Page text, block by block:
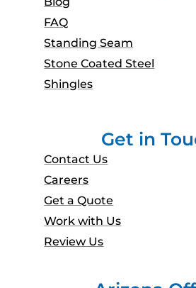
FAQ
Standing Seam
Stone Coated Steel
Shingles
Get in
Contact Us
Careers
Get a Quote
Work with Us
Review Us